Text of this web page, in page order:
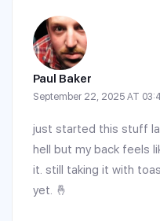
Paul Baker
September 22, 2025 AT
just started this stuff
hell but my back feels
it. still taking it with
yet. 🤞